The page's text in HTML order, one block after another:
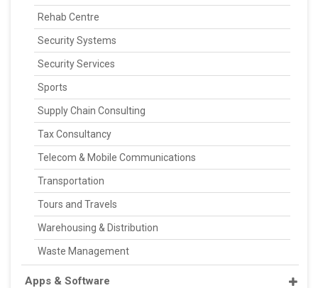
Rehab Centre
Security Systems
Security Services
Sports
Supply Chain Consulting
Tax Consultancy
Telecom & Mobile Communications
Transportation
Tours and Travels
Warehousing & Distribution
Waste Management
Apps & Software